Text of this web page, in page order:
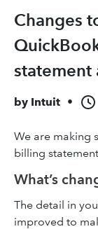
Changes
statement
by Intuit •
We are making
billing
What’s
The detail in
improved to